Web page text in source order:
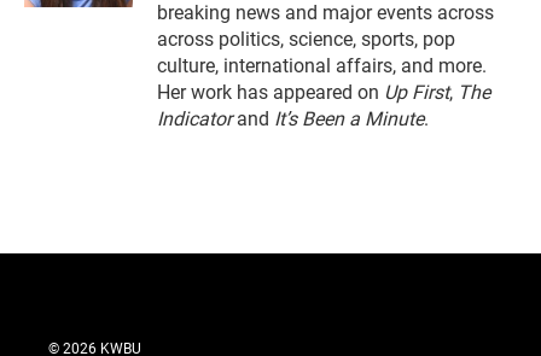
breaking news and major events across
across politics, science, sports, pop
culture, international affairs, and more.
Her work has appeared on Up First, The
Indicatorand It’s Been a Minute.
© 2026 KWBU